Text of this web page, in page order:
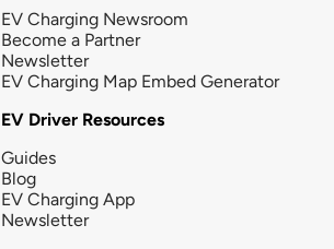
EV Charging Newsroom
Become a Partner
Newsletter
EV Charging Map Embed Generator
EV Driver Resources
Guides
Blog
EV Charging App
Newsletter